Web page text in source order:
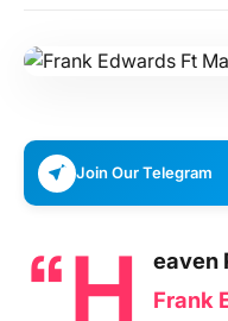
Join Our Telegram
“H eaven
Frank